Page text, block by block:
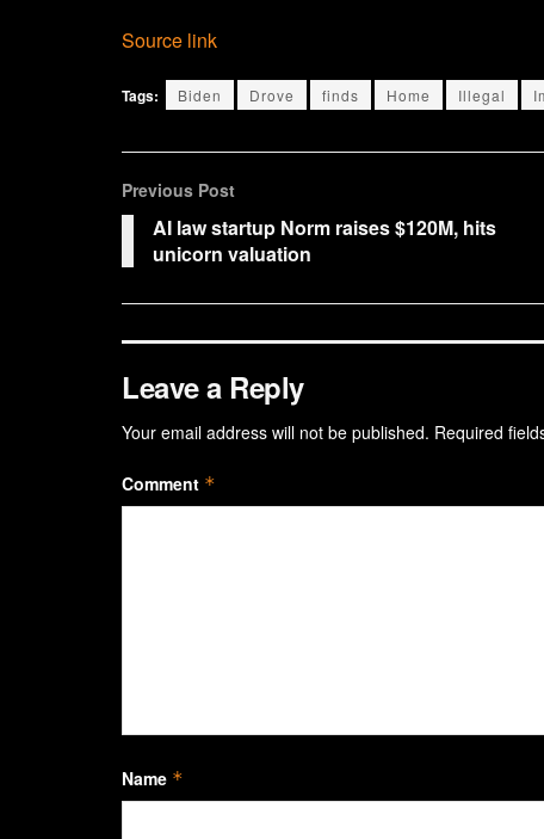
Source link
Tags: Biden Drove finds Home Illegal
Previous Post
AI law startup Norm raises $120M, hits
unicorn valuation
Leave a Reply
Your email address will not be published. Required
Comment *
Name *